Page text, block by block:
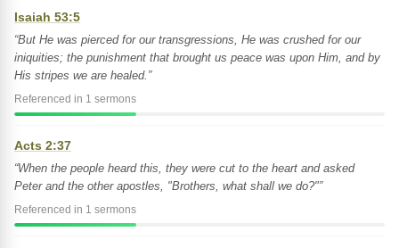
Isaiah 53:5
“But He was pierced for our transgressions, He was crushed for our
iniquities; the punishment that brought us peace was upon Him, and by
His stripes we are healed.”
Referenced in 1 sermons
Acts 2:37
“When the people heard this, they were cut to the heart and asked
Peter and the other apostles, "Brothers, what shall we do?"”
Referenced in 1 sermons